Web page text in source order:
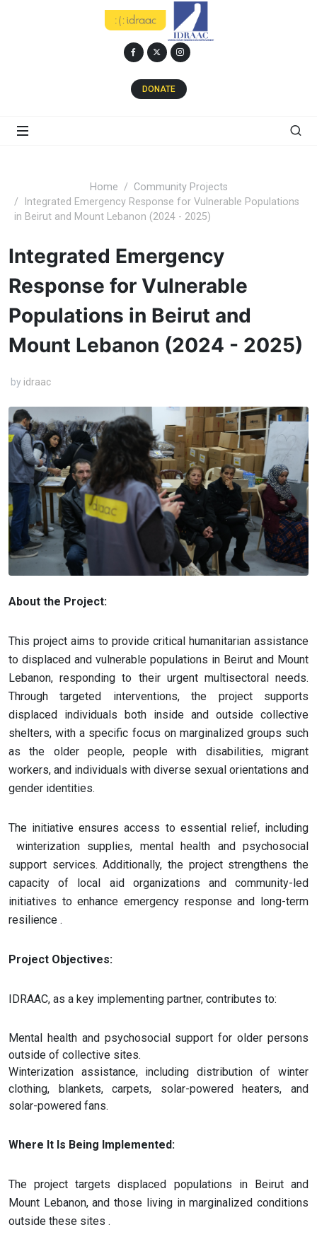
DONATE
Home
Community Projects
Integrated Emergency Response for Vulnerable Populations
in Beirut and Mount Lebanon (2024 - 2025)
Integrated Emergency
Response for Vulnerable
Populations in Beirut and
Mount Lebanon (2024 - 2025)
by idraac
About the Project:
This project aims to provide critical humanitarian assistance
to displaced and vulnerable populations in Beirut and Mount
Lebanon, responding to their urgent multisectoral needs.
Through targeted interventions, the project supports
displaced individuals both inside and outside collective
shelters, with a specific focus on marginalized groups such
as the older people, people with disabilities, migrant
workers, and individuals with diverse sexual orientations and
gender identities.
The initiative ensures access to essential relief, including
winterization supplies, mental health and psychosocial
support services. Additionally, the project strengthens the
capacity of local aid organizations and community-led
initiatives to enhance emergency response and long-term
resilience​ .
Project Objectives:
IDRAAC, as a key implementing partner, contributes to:
Mental health and psychosocial support for older persons
outside of collective sites.
Winterization assistance, including distribution of winter
clothing, blankets, carpets, solar-powered heaters, and
solar-powered fans.
Where It Is Being Implemented:
The project targets displaced populations in Beirut and
Mount Lebanon, and those living in marginalized conditions
outside these sites​ .